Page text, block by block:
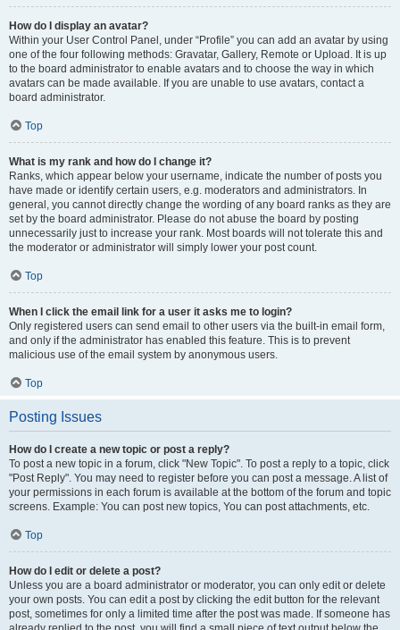
How do I display an avatar?
Within your User Control Panel, under “Profile” you can add an avatar by using
one of the four following methods: Gravatar, Gallery, Remote or Upload. It is up
to the board administrator to enable avatars and to choose the way in which
avatars can be made available. If you are unable to use avatars, contact a
board administrator.
Top
What is my rank and how do I change it?
Ranks, which appear below your username, indicate the number of posts you
have made or identify certain users, e.g. moderators and administrators. In
general, you cannot directly change the wording of any board ranks as they are
set by the board administrator. Please do not abuse the board by posting
unnecessarily just to increase your rank. Most boards will not tolerate this and
the moderator or administrator will simply lower your post count.
Top
When I click the email link for a user it asks me to login?
Only registered users can send email to other users via the built-in email form,
and only if the administrator has enabled this feature. This is to prevent
malicious use of the email system by anonymous users.
Top
Posting Issues
How do I create a new topic or post a reply?
To post a new topic in a forum, click "New Topic". To post a reply to a topic, click
"Post Reply". You may need to register before you can post a message. A list of
your permissions in each forum is available at the bottom of the forum and topic
screens. Example: You can post new topics, You can post attachments, etc.
Top
How do I edit or delete a post?
Unless you are a board administrator or moderator, you can only edit or delete
your own posts. You can edit a post by clicking the edit button for the relevant
post, sometimes for only a limited time after the post was made. If someone has